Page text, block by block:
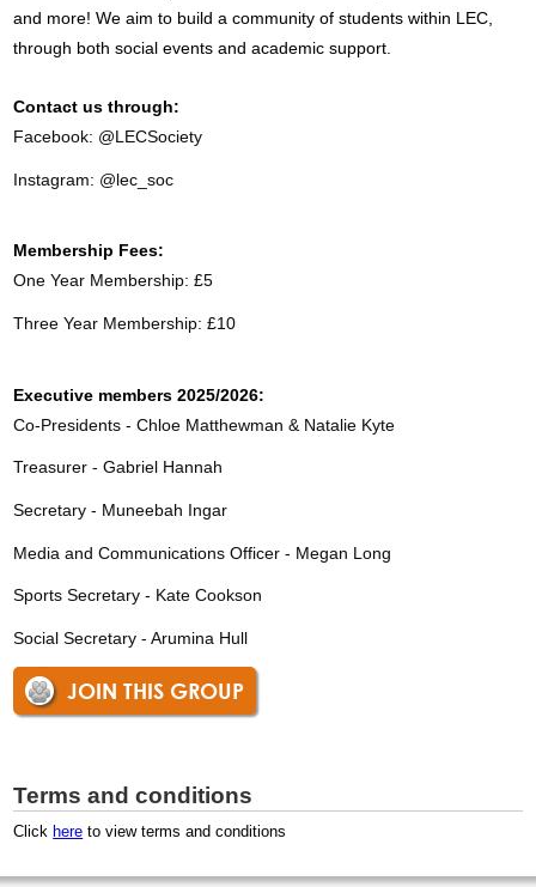
and more! We aim to build a community of students within LEC,
through both social events and academic support.
Contact us through:
Facebook: @LECSociety
Instagram: @lec_soc
Membership Fees:
One Year Membership: £5
Three Year Membership: £10
Executive members 2025/2026:
Co-Presidents - Chloe Matthewman & Natalie Kyte
Treasurer - Gabriel Hannah
Secretary - Muneebah Ingar
Media and Communications Officer - Megan Long
Sports Secretary - Kate Cookson
Social Secretary - Arumina Hull
JOIN THIS GROUP
Terms and conditions
Clickhere to view terms and conditions